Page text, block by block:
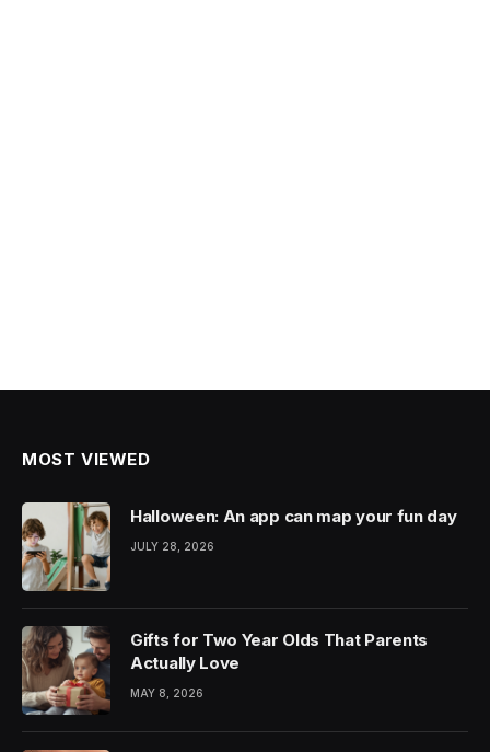
MOST VIEWED
Halloween: An app can map your fun day
JULY 28, 2026
Gifts for Two Year Olds That Parents
Actually Love
MAY 8, 2026